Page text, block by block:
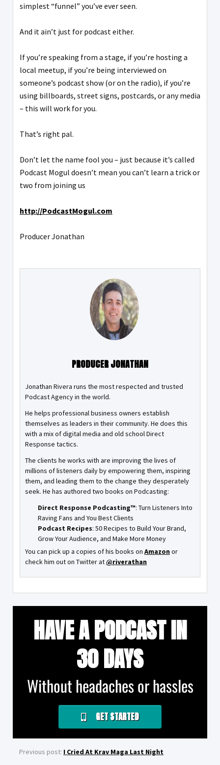
simplest “funnel” you’ve ever seen.
And it ain’t just for podcast either.
If you’re speaking from a stage, if you’re hosting a
local meetup, if you’re being interviewed on
someone’s podcast show (or on the radio), if you’re
using billboards, street signs, postcards, or any media
– this will work for you.
That’s right pal.
Don’t let the name fool you – just because it’s called
Podcast Mogul doesn’t mean you can’t learn a trick or
two from joining us
http://PodcastMogul.com
Producer Jonathan
PRODUCER JONATHAN
Jonathan Rivera runs the most respected and trusted
Podcast Agency in the world.
He helps professional business owners establish
themselves as leaders in their community. He does this
with a mix of digital media and old school Direct
Response tactics.
The clients he works with are improving the lives of
millions of listeners daily by empowering them, inspiring
them, and leading them to the change they desperately
seek. He has authored two books on Podcasting:
Direct Response Podcasting™: Turn Listeners Into
Raving Fans and You Best Clients
Podcast Recipes: 50 Recipes to Build Your Brand,
Grow Your Audience, and Make More Money
You can pick up a copies of his books on Amazonor
check him out on Twitter at@riverathan
HAVE A PODCAST IN
30 DAYS
Without headaches or hassles
GET STARTED
Previous post: I Cried At Krav Maga Last Night